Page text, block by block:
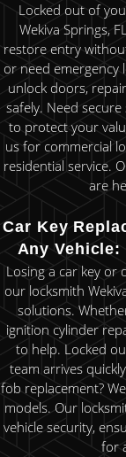
Locked out of
Wekiva Springs,
restore entry
or need emergency
unlock doors,
safely. Need
to protect your
us for commercial
residential service.
are
Car Key
Any
Losing a car key or
our locksmith
solutions.
ignition cylinder
to help. Locked
team arrives
fob replacement?
models. Our
vehicle security,
for